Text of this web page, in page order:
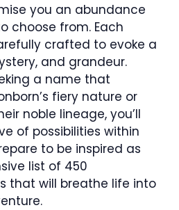
you an abundance
choose from. Each
crafted to evoke a
and grandeur.
a name that
fiery nature or
noble lineage, you’ll
of possibilities within
to be inspired as
list of 450
that will breathe life into